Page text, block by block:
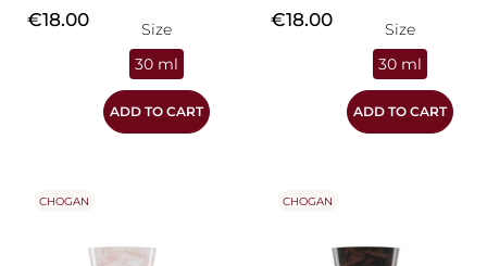
Price
€18.00
Size
30 ml
ADD TO CART
Price
€18.00
Size
30 ml
ADD TO CART
CHOGAN CHOGAN